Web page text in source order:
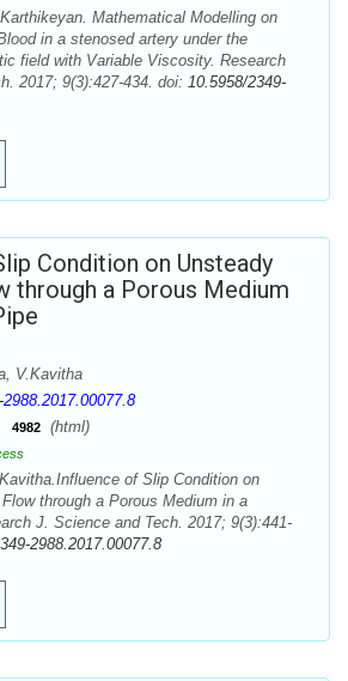
Mathematical Modelling on
in a stenosed artery under the
field with Variable Viscosity. Research
2017; 9(3):427-434. doi: 10.5958/2349-
Condition on Unsteady
through a Porous Medium
V.Kavitha
4982 (html)
of Slip Condition on
through a Porous Medium in a
J. Science and Tech. 2017; 9(3):441-
2988.2017.00077.8